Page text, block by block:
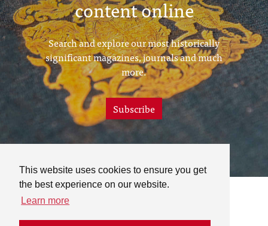
This website uses cookies to ensure you get
the best experience on our website.
Learn more
content online
Search and explore our most historically
significant magazines, journals and much
more.
Subscribe